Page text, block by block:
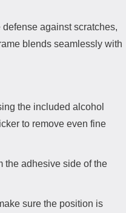
against scratches,
blends seamlessly with
the included alcohol
to remove even fine
the adhesive side of the
sure the position is